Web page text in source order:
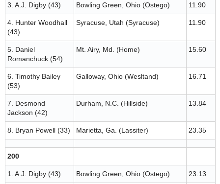
3. A.J. Digby (43) Bowling Green, Ohio (Ostego) 11.90
4. Hunter Woodhall
(43)
Syracuse, Utah (Syracuse) 11.90
5. Daniel
Romanchuck (54)
Mt. Airy, Md. (Home) 15.60
6. Timothy Bailey
(53)
Galloway, Ohio (Wesltand) 16.71
7. Desmond
Jackson (42)
Durham, N.C. (Hillside) 13.84
8. Bryan Powell (33) Marietta, Ga. (Lassiter) 23.35
200
1. A.J. Digby (43) Bowling Green, Ohio (Ostego) 23.13